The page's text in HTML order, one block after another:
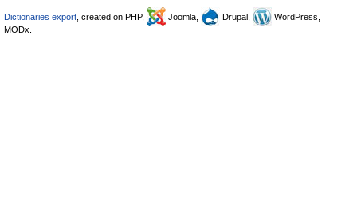
Dictionaries export , created on PHP, Joomla, Drupal,
WordPress,
MODx.